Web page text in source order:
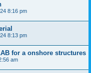
8:16 pm
8:13 pm
for a onshore structures
am